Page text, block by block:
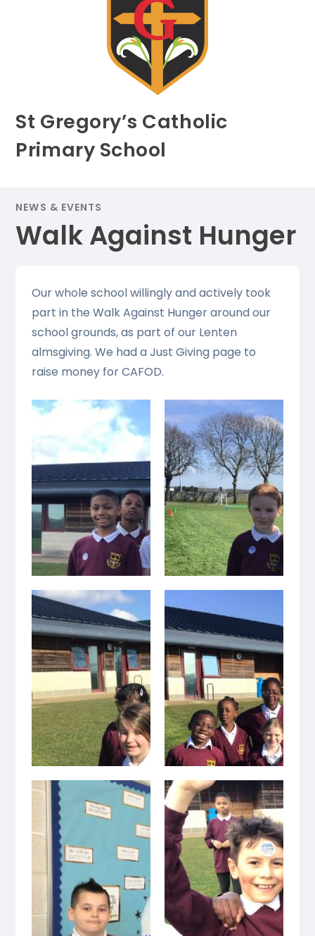
St Gregory’s Catholic
Primary School
NEWS & EVENTS
Walk Against Hunger
Our whole school willingly and actively took
part in the Walk Against Hunger around our
school grounds, as part of our Lenten
almsgiving. We had a Just Giving page to
raise money for CAFOD.